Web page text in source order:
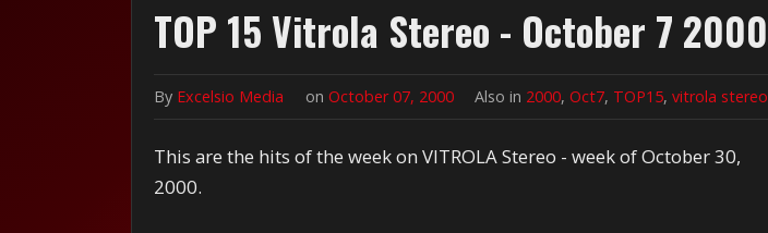
TOP 15 Vitrola Stereo - October 7 2000
By Excelsio Media onOctober 07, 2000 Also in 2000,Oct7, TOP15,vitrola stereo
This are the hits of the week on VITROLA Stereo - week of October 30,
2000.